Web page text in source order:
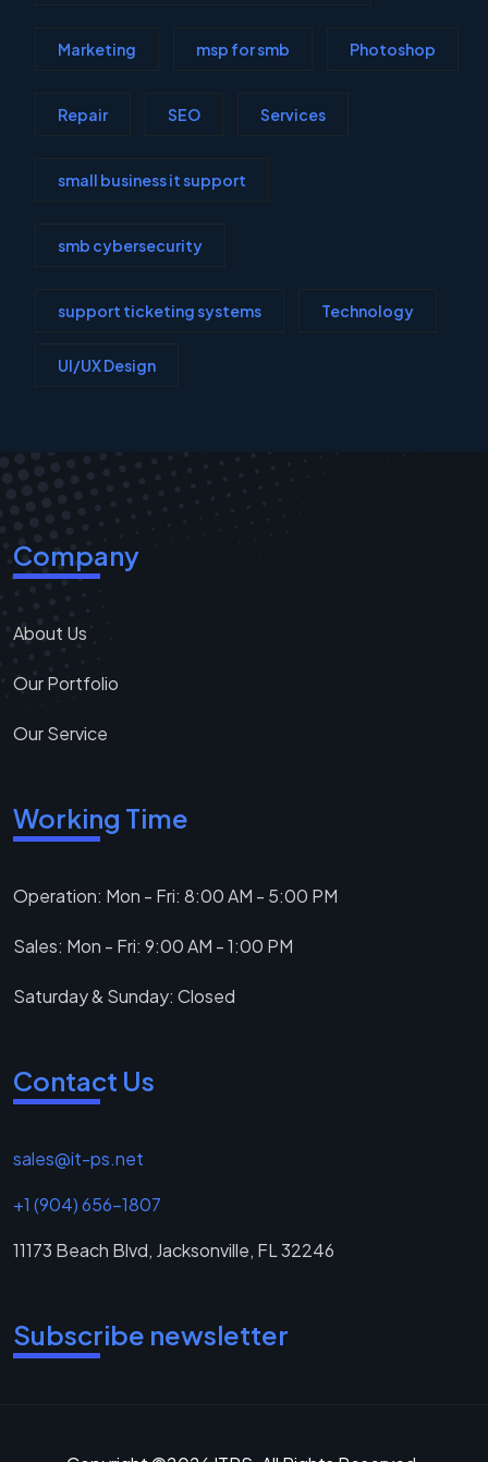
Marketing msp for smb Photoshop
Repair SEO Services
small business it support
smb cybersecurity
support ticketing systems Technology
UI/UX Design
Company
About Us
Our Portfolio
Our Service
Working Time
Operation: Mon - Fri: 8:00 AM - 5:00 PM
Sales: Mon - Fri: 9:00 AM - 1:00 PM
Saturday & Sunday: Closed
Contact Us
sales@it-ps.net
+1 (904) 656-1807
11173 Beach Blvd, Jacksonville, FL 32246
Subscribe newsletter